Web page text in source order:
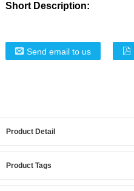
Short Description:
Send email to us
Product Detail
Product Tags